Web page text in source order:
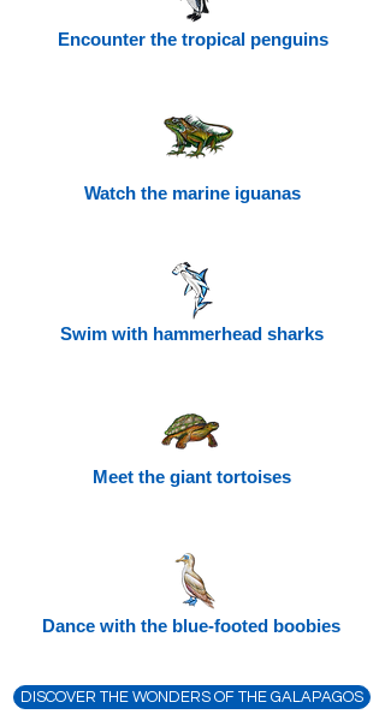
Encounter the tropical penguins
Watch the marine iguanas
Swim with hammerhead sharks
Meet the giant tortoises
Dance with the blue-footed boobies
DISCOVER THE WONDERS OF THE GALAPAGOS